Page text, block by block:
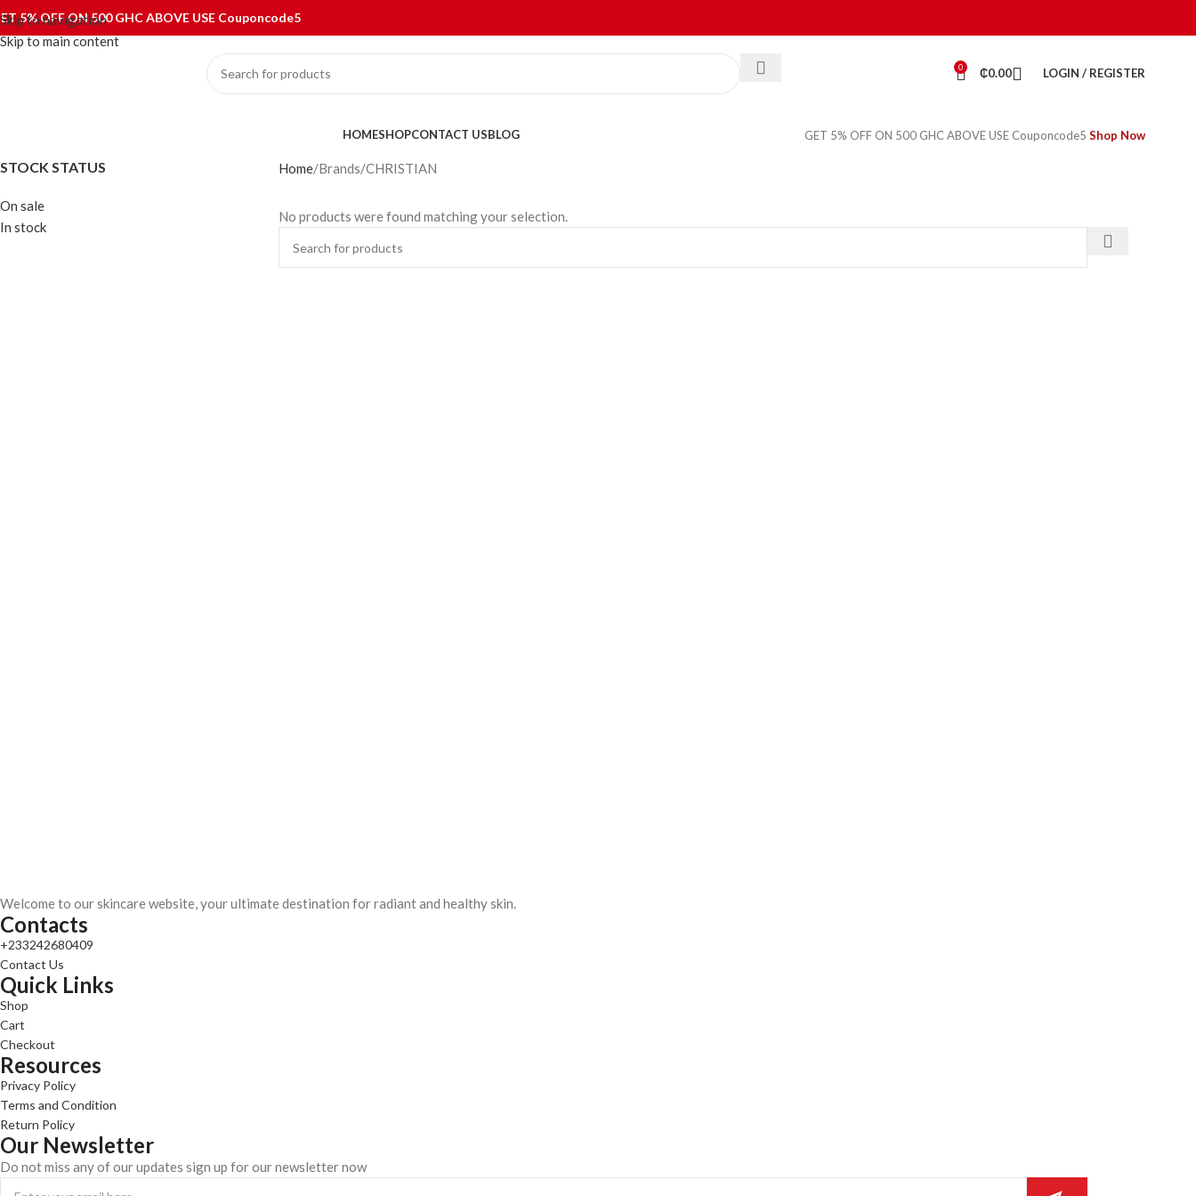
Skip to navigation
Skip to main content
5% OFF ON 500 GHC ABOVE USE Couponcode5
0 ₵0.00 LOGIN / REGISTER
HOMESHOPCONTACT USBLOG GET 5% OFF ON 500 GHC ABOVE USE Couponcode5 Shop Now
STOCK STATUS
On sale
In stock
Home Brands CHRISTIAN
No products were found matching your selection.
Welcome to our skincare website, your ultimate destination for radiant and healthy skin.
Contacts
+233242680409
Contact Us
Quick Links
Shop
Cart
Checkout
Resources
Privacy Policy
Terms and Condition
Return Policy
Our Newsletter
Do not miss any of our updates sign up for our newsletter now